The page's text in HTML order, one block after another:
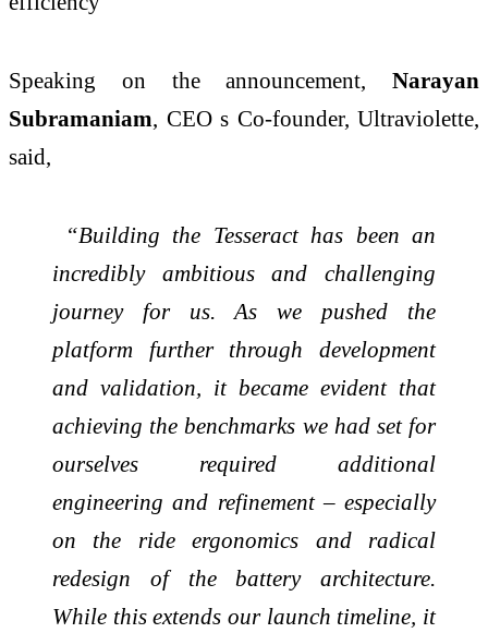
Speaking on the announcement, Narayan
Subramaniam, CEO s Co-founder, Ultraviolette,
said,
“Building the Tesseract has been an
incredibly ambitious and challenging
journey for us. As we pushed the
platform further through development
and validation, it became evident that
achieving the benchmarks we had set for
ourselves required additional
engineering and refinement – especially
on the ride ergonomics and radical
redesign of the battery architecture.
While this extends our launch timeline, it